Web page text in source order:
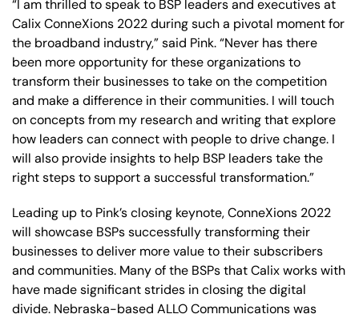
“I am thrilled to speak to BSP leaders and executives at
Calix ConneXions 2022 during such a pivotal moment for
the broadband industry,” said Pink. “Never has there
been more opportunity for these organizations to
transform their businesses to take on the competition
and make a difference in their communities. I will touch
on concepts from my research and writing that explore
how leaders can connect with people to drive change. I
will also provide insights to help BSP leaders take the
right steps to support a successful transformation.”
Leading up to Pink’s closing keynote, ConneXions 2022
will showcase BSPs successfully transforming their
businesses to deliver more value to their subscribers
and communities. Many of the BSPs that Calix works with
have made significant strides in closing the digital
divide. Nebraska-based ALLO Communications was